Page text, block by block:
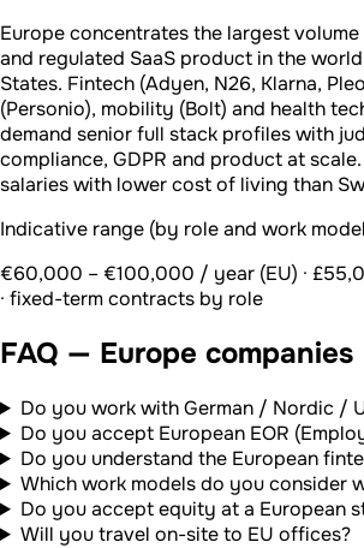
Europe concentrates the largest
and regulated SaaS product in the
States. Fintech (Adyen, N26, Klarna,
(Personio), mobility (Bolt) and health
demand senior full stack profiles with
compliance, GDPR and product at
salaries with lower cost of living than
Indicative range (by role and work
€60,000 – €100,000 / year (EU) ·
· fixed-term contracts by role
FAQ — Europe companies
Do you work with German / Nordic /
Do you accept European EOR
Do you understand the European
Which work models do you consider
Do you accept equity at a European
Will you travel on-site to EU offices?